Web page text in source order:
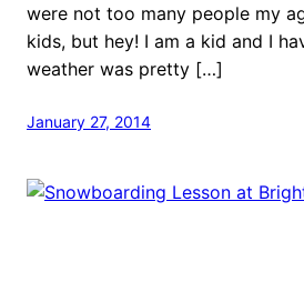
were not too many people my
kids, but hey! I am a kid and I
weather was pretty […]
January 27, 2014